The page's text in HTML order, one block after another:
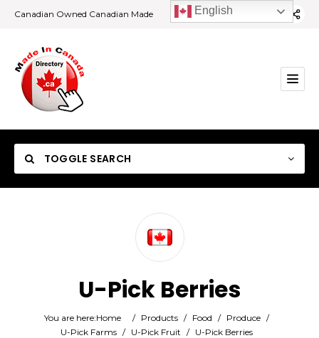
Canadian Owned Canadian Made
TOGGLE SEARCH
U-Pick Berries
You are here:Home / Products / Food / Produce /
U-Pick Farms / U-Pick Fruit / U-Pick Berries
English